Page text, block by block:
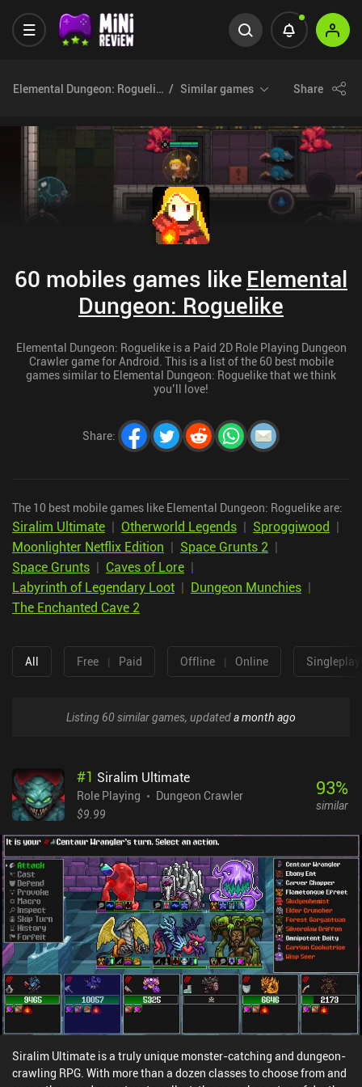
Elemental Dungeon: Roguelike Similar games Share
60 mobiles games like Elemental
Dungeon: Roguelike
Elemental Dungeon: Roguelike is a Paid 2D Role Playing Dungeon
Crawler game for Android. This is a list of the 60 best mobile
games similar to Elemental Dungeon: Roguelike that we think
you’ll love!
Share:
The 10 best mobile games like Elemental Dungeon: Roguelike are:
Siralim Ultimate | Otherworld Legends | Sproggiwood |
Moonlighter Netflix Edition | Space Grunts 2 |
Space Grunts | Caves of Lore |
Labyrinth of Legendary Loot | Dungeon Munchies |
The Enchanted Cave 2
All Free | Paid Offline | Online
Listing 60 similar games, updateda month ago
#1 Siralim Ultimate
Role Playing
Dungeon Crawler
$9.99
93%
similar
Siralim Ultimate is a truly unique monster-catching and dungeon-
crawling RPG. With more than a dozen classes to choose from and